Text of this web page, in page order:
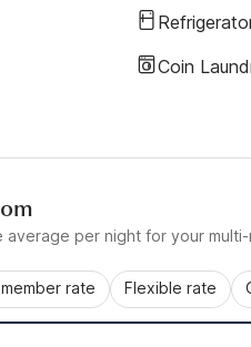
Coin
average per night for your
rate Flexible rate